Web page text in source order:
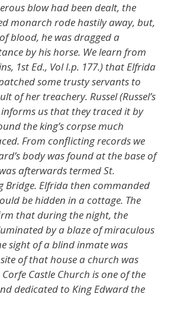
blow had been dealt, the
monarch rode hastily away, but,
blood, he was dragged a
by his horse. We learn from
1st Ed., Vol I.p. 177.) that Elfrida
some trusty servants to
of her treachery. Russel (Russel’s
informs us that they traced it by
the king’s corpse much
From conflicting records we
body was found at the base of
afterwards termed St.
Bridge. Elfrida then commanded
be hidden in a cottage. The
that during the night, the
by a blaze of miraculous
sight of a blind inmate was
of that house a church was
Castle Church is one of the
dedicated to King Edward the